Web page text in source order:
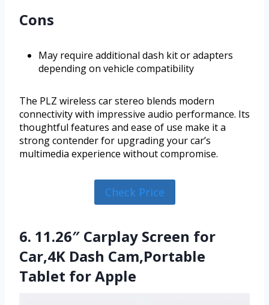
Cons
May require additional dash kit or adapters
depending on vehicle compatibility
The PLZ wireless car stereo blends modern
connectivity with impressive audio performance. Its
thoughtful features and ease of use make it a
strong contender for upgrading your car’s
multimedia experience without compromise.
Check Price
6. 11.26″ Carplay Screen for
Car,4K Dash Cam,Portable
Tablet for Apple